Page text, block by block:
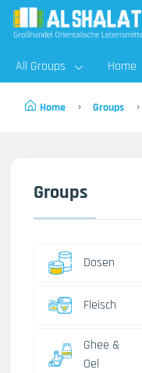
All Groups Home
Home Groups
Groups
Dosen
Fleisch
Ghee &
Oel